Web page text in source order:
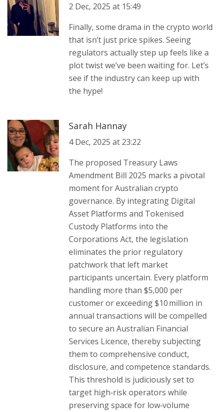
2 Dec, 2025 at 15:49
Finally, some drama in the crypto world
that isn’t just price spikes. Seeing
regulators actually step up feels like a
plot twist we’ve been waiting for. Let’s
see if the industry can keep up with
the hype!
Sarah Hannay
4 Dec, 2025 at 23:22
The proposed Treasury Laws
Amendment Bill 2025 marks a pivotal
moment for Australian crypto
governance. By integrating Digital
Asset Platforms and Tokenised
Custody Platforms into the
Corporations Act, the legislation
eliminates the prior regulatory
patchwork that left market
participants uncertain. Every platform
handling more than $5,000 per
customer or exceeding $10 million in
annual transactions will be compelled
to secure an Australian Financial
Services Licence, thereby subjecting
them to comprehensive conduct,
disclosure, and competence standards.
This threshold is judiciously set to
target high‑risk operators while
preserving space for low‑volume